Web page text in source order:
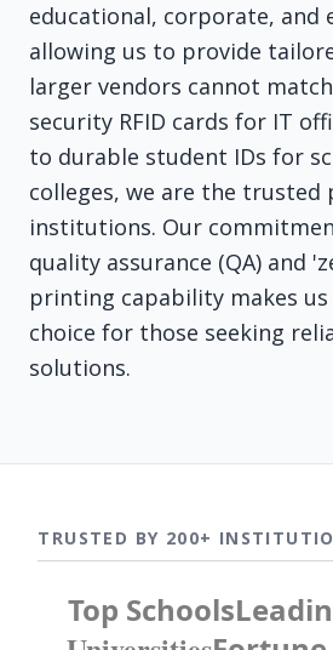
educational, corporate, and
allowing us to provide
larger vendors cannot
security RFID cards for IT
to durable student IDs for
colleges, we are the trusted
institutions. Our
quality assurance (QA) and
printing capability makes
choice for those seeking
solutions.
TRUSTED BY 200+
Top Schools